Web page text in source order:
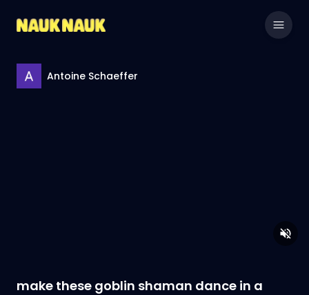
Antoine Schaeffer
make these goblin shaman dance in a